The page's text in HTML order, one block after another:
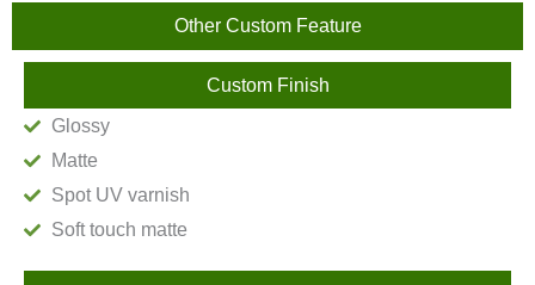
Other Custom Feature
Custom Finish
Glossy
Matte
Spot UV varnish
Soft touch matte